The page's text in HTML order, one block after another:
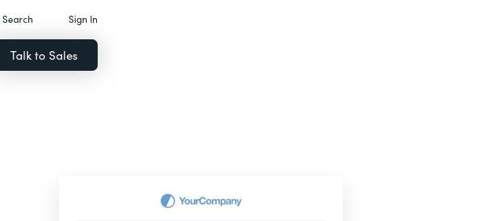
Search Sign In
Talk to Sales